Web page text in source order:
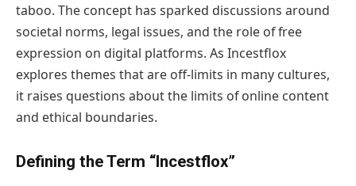
taboo. The concept has sparked discussions around
societal norms, legal issues, and the role of free
expression on digital platforms. As Incestflox
explores themes that are off-limits in many cultures,
it raises questions about the limits of online content
and ethical boundaries.
Defining the Term “Incestflox”